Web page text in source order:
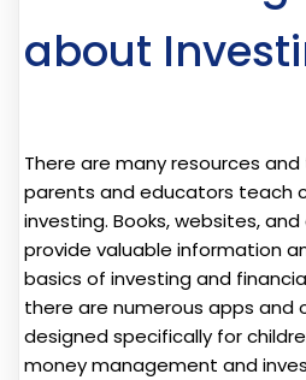
about
There are many resources
parents and educators teach
investing. Books, websites,
provide valuable information
basics of investing and
there are numerous apps and
designed specifically for
money management and